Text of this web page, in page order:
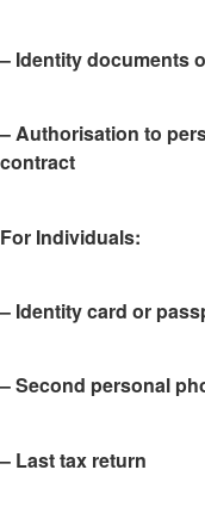
– Identity documents
– Authorisation to
contract
For Individuals:
– Identity card or
– Second personal
– Last tax return